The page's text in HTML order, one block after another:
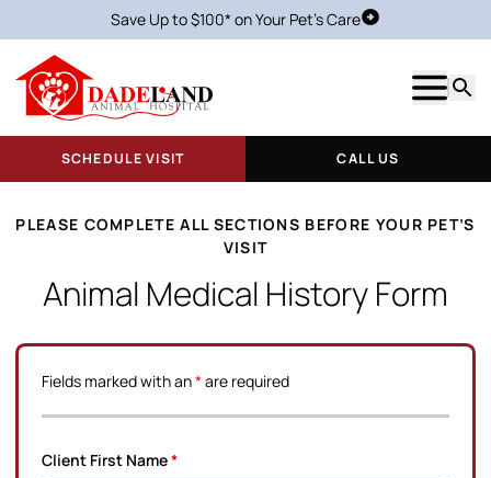
Save Up to $100* on Your Pet's CareSchedule Visit
Show
SCHEDULE VISIT CALL US
PLEASE COMPLETE ALL SECTIONS BEFORE YOUR PET’S
VISIT
Animal Medical History Form
Fields marked with an*are required
Client First Name*